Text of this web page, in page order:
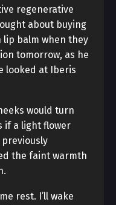
regenerative
about buying
lip balm when they
tomorrow, as he
looked at Iberis
would turn
if a light flower
the faint warmth
rest. I’ll wake